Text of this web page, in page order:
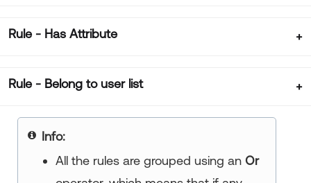
Rule - Has Attribute
Rule - Belong to user list
Info:
All the rules are grouped using an Or